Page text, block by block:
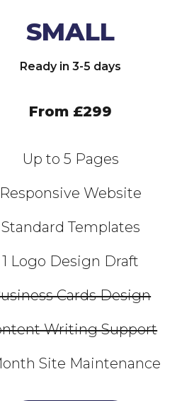
SMALL
Ready in 3-5 days
From £299
Up to 5 Pages
Responsive Website
Standard Templates
1 Logo Design Draft
Cards Design
Writing Support
Site Maintenance